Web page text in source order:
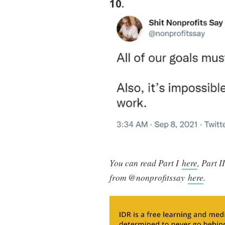
10.
You can read Part Ihere, Part
from @nonprofitssayhere.